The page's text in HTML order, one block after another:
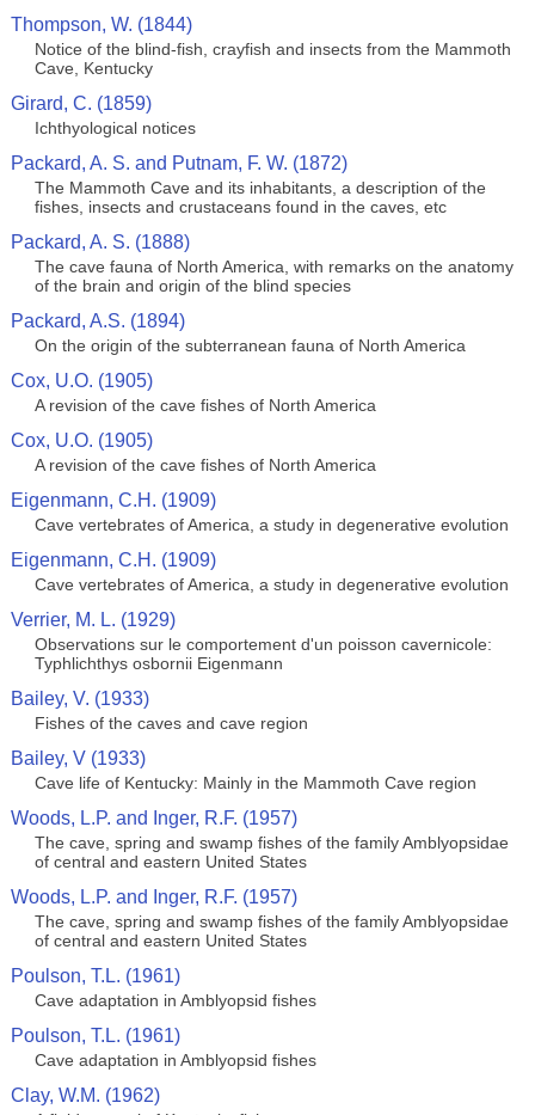
Thompson, W. (1844)
Notice of the blind-fish, crayfish and insects from the Mammoth
Cave, Kentucky
Girard, C. (1859)
Ichthyological notices
Packard, A. S. and Putnam, F. W. (1872)
The Mammoth Cave and its inhabitants, a description of the
fishes, insects and crustaceans found in the caves, etc
Packard, A. S. (1888)
The cave fauna of North America, with remarks on the anatomy
of the brain and origin of the blind species
Packard, A.S. (1894)
On the origin of the subterranean fauna of North America
Cox, U.O. (1905)
A revision of the cave fishes of North America
Cox, U.O. (1905)
A revision of the cave fishes of North America
Eigenmann, C.H. (1909)
Cave vertebrates of America, a study in degenerative evolution
Eigenmann, C.H. (1909)
Cave vertebrates of America, a study in degenerative evolution
Verrier, M. L. (1929)
Observations sur le comportement d'un poisson cavernicole:
Typhlichthys osbornii Eigenmann
Bailey, V. (1933)
Fishes of the caves and cave region
Bailey, V (1933)
Cave life of Kentucky: Mainly in the Mammoth Cave region
Woods, L.P. and Inger, R.F. (1957)
The cave, spring and swamp fishes of the family Amblyopsidae
of central and eastern United States
Woods, L.P. and Inger, R.F. (1957)
The cave, spring and swamp fishes of the family Amblyopsidae
of central and eastern United States
Poulson, T.L. (1961)
Cave adaptation in Amblyopsid fishes
Poulson, T.L. (1961)
Cave adaptation in Amblyopsid fishes
Clay, W.M. (1962)